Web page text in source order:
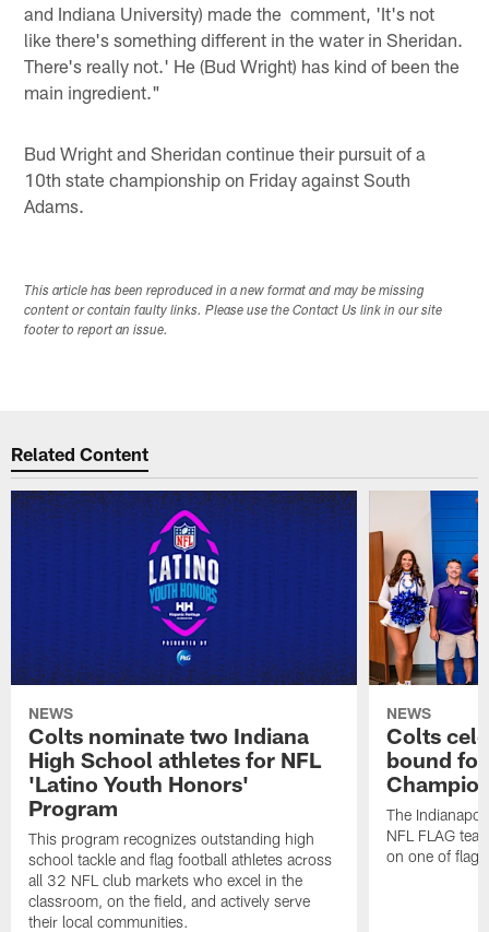
and Indiana University) made the comment, 'It's not
like there's something different in the water in Sheridan.
There's really not.' He (Bud Wright) has kind of been the
main ingredient."
Bud Wright and Sheridan continue their pursuit of a
10th state championship on Friday against South
Adams.
This article has been reproduced in a new format and may be missing
content or contain faulty links. Please use the Contact Us link in our site
footer to report an issue.
Related Content
NEWS
Colts nominate two Indiana
High School athletes for NFL
'Latino Youth Honors'
Program
This program recognizes outstanding high
school tackle and flag football athletes across
all 32 NFL club markets who excel in the
classroom, on the field, and actively serve
their local communities.
NEWS
Colts
bound
The
NFL FLAG
on one of flag